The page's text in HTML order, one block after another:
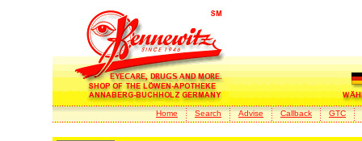
Home Search Advise Callback GTC